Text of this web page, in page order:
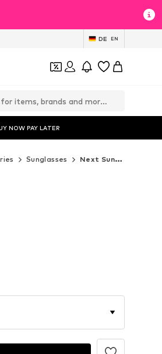
DE EN
NOW PAY LATER
Sunglasses Next Sunglasses